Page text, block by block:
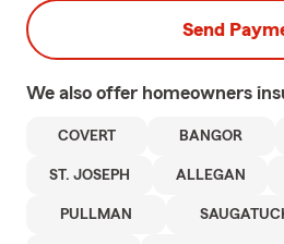
Send
We also offer homeowners
COVERT BANGOR
ST. JOSEPH ALLEGAN
PULLMAN